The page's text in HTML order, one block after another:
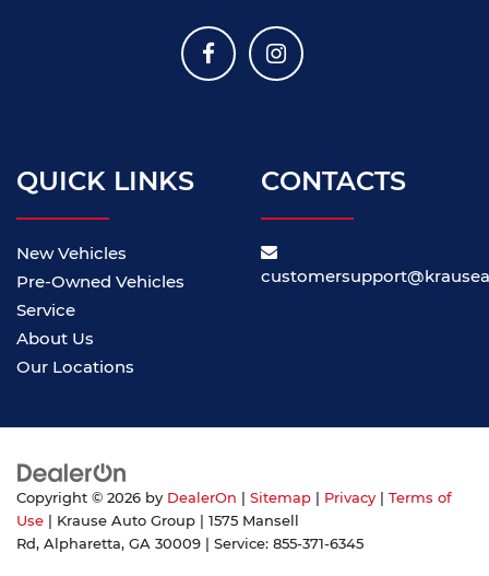
QUICK LINKS
New Vehicles
Pre-Owned Vehicles
Service
About Us
Our Locations
CONTACTS
Copyright © 2026 by DealerOn Sitemap Privacy
Terms of
Use | Krause Auto Group
1575 Mansell
Rd, Alpharetta, GA 30009 | Service: 855-371-6345